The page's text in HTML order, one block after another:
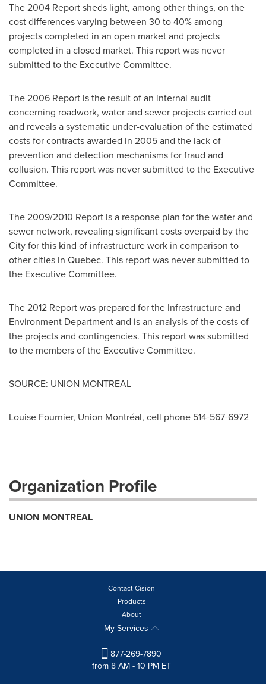
The 2004 Report sheds light, among other things, on the
cost differences varying between 30 to 40% among
projects completed in an open market and projects
completed in a closed market. This report was never
submitted to the Executive Committee.
The 2006 Report is the result of an internal audit
concerning roadwork, water and sewer projects carried out
and reveals a systematic under-evaluation of the estimated
costs for contracts awarded in 2005 and the lack of
prevention and detection mechanisms for fraud and
collusion. This report was never submitted to the Executive
Committee.
The 2009/2010 Report is a response plan for the water and
sewer network, revealing significant costs overpaid by the
City for this kind of infrastructure work in comparison to
other cities in Quebec. This report was never submitted to
the Executive Committee.
The 2012 Report was prepared for the Infrastructure and
Environment Department and is an analysis of the costs of
the projects and contingencies. This report was submitted
to the members of the Executive Committee.
SOURCE: UNION MONTREAL
Louise Fournier, Union Montréal, cell phone 514-567-6972
Organization Profile
UNION MONTREAL
Contact Cision
Products
About
My Services
877-269-7890
from 8 AM - 10 PM ET